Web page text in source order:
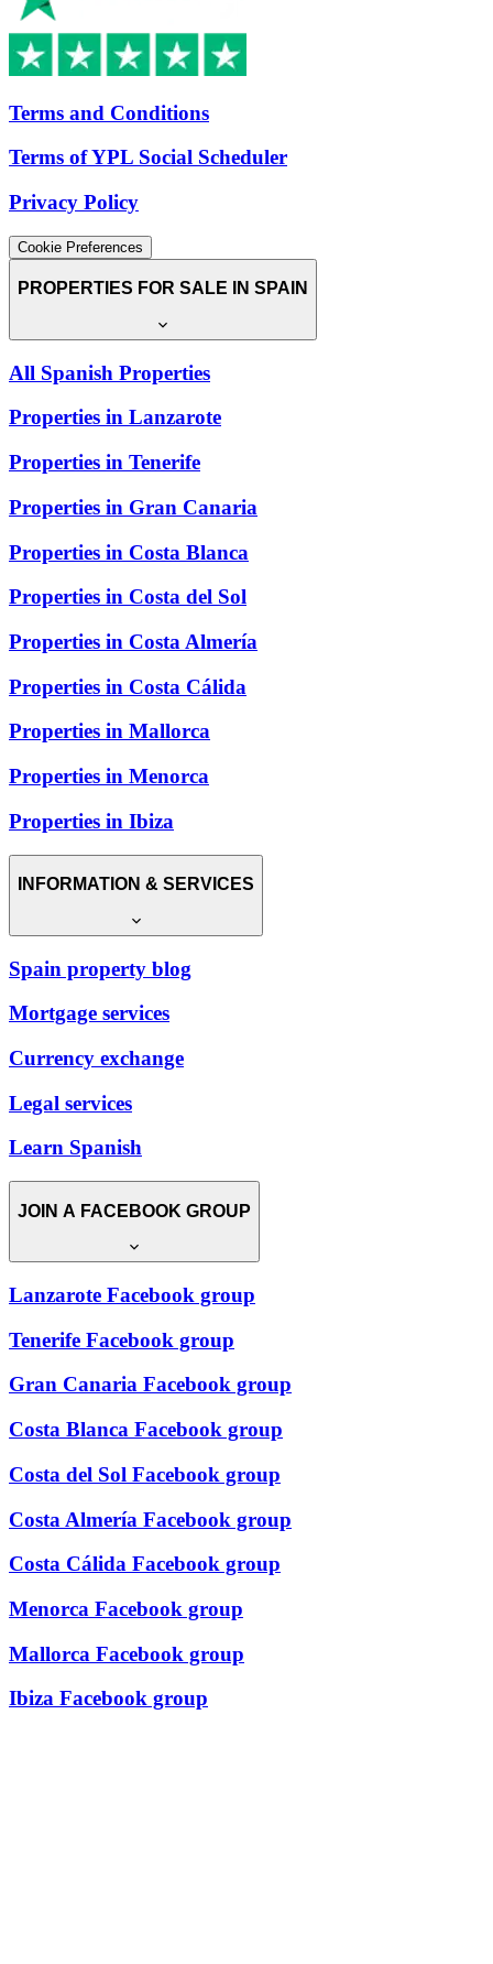
Terms and Conditions
Terms of YPL Social Scheduler
Privacy Policy
Cookie Preferences
PROPERTIES FOR SALE IN SPAIN
All Spanish Properties
Properties in Lanzarote
Properties in Tenerife
Properties in Gran Canaria
Properties in Costa Blanca
Properties in Costa del Sol
Properties in Costa Almería
Properties in Costa Cálida
Properties in Mallorca
Properties in Menorca
Properties in Ibiza
INFORMATION & SERVICES
Spain property blog
Mortgage services
Currency exchange
Legal services
Learn Spanish
JOIN A FACEBOOK GROUP
Lanzarote Facebook group
Tenerife Facebook group
Gran Canaria Facebook group
Costa Blanca Facebook group
Costa del Sol Facebook group
Costa Almería Facebook group
Costa Cálida Facebook group
Menorca Facebook group
Mallorca Facebook group
Ibiza Facebook group